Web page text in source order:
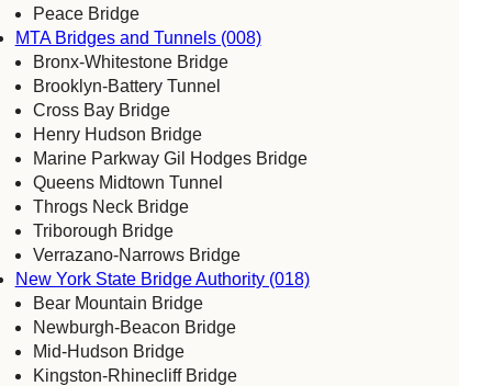
Peace Bridge
MTA Bridges and Tunnels (008)
Bronx-Whitestone Bridge
Brooklyn-Battery Tunnel
Cross Bay Bridge
Henry Hudson Bridge
Marine Parkway Gil Hodges Bridge
Queens Midtown Tunnel
Throgs Neck Bridge
Triborough Bridge
Verrazano-Narrows Bridge
New York State Bridge Authority (018)
Bear Mountain Bridge
Newburgh-Beacon Bridge
Mid-Hudson Bridge
Kingston-Rhinecliff Bridge